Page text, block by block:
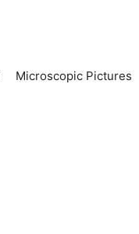
Microscopic Pictures